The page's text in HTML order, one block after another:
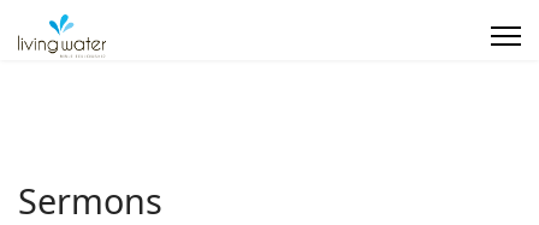
Sermons